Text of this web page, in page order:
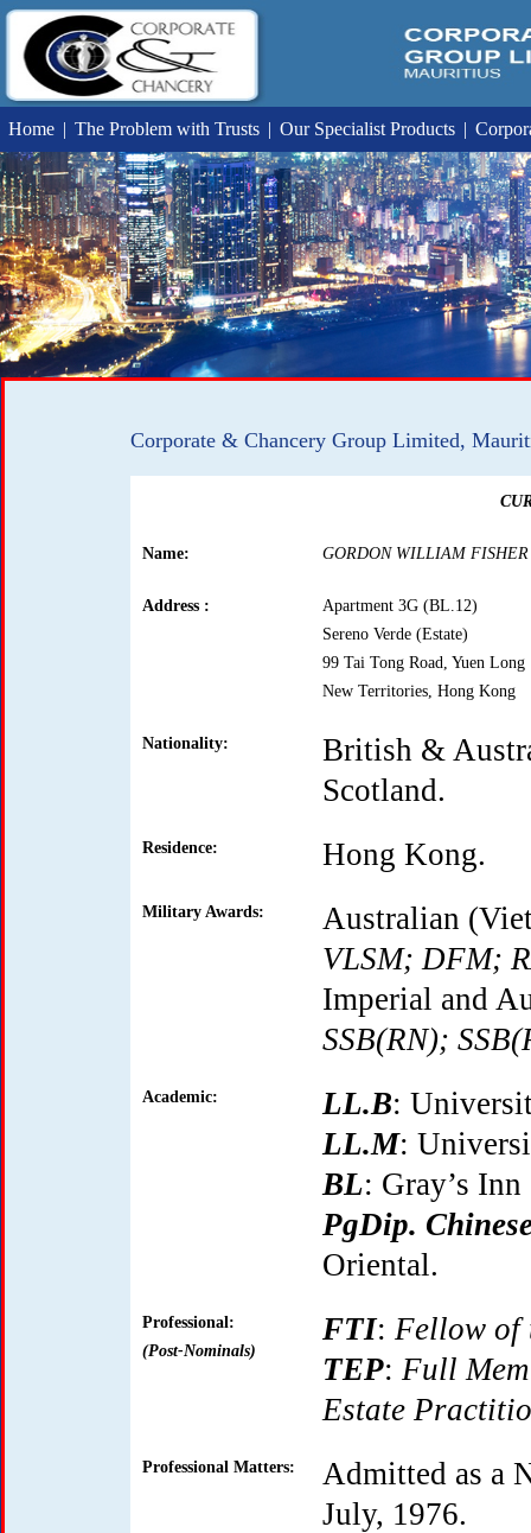
Home | The Problem with Trusts | Our Specialist Products |
Corporate & Chancery Group Limited,
Name: GORDON WILLIAM FISHER
Address :
Apartment 3G (BL.12)
Sereno Verde (Estate)
99 Tai Tong Road, Yuen Long
New Territories, Hong Kong
Nationality:
British &
Scotland.
Residence: Hong Kong.
Military Awards:
Australian
VLSM; DFM;
Imperial and
SSB(RN);
Academic: LL.B:
LL.M:
BL: Gray’s
PgDip.
Oriental.
Professional:
(Post-Nominals)
FTI: Fellow of
TEP: Full
Estate
Professional Matters:
Admitted as a
July, 1976.